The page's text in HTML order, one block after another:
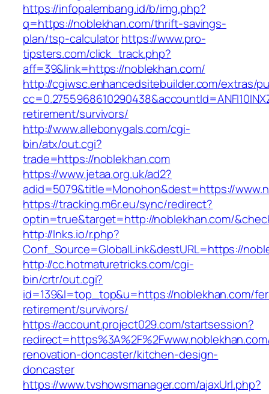
https://infopalembang.id/b/img.php?
q=https://noblekhan.com/thrift-savings-
plan/tsp-calculatorhttps://www.pro-
tipsters.com/click_track.php?
aff=39&link=https://noblekhan.com/
http://cgiwsc.enhancedsitebuilder.com/extras/
retirement/survivors/
http://www.allebonygals.com/cgi-
bin/atx/out.cgi?
trade=https://noblekhan.com
https://www.jetaa.org.uk/ad2?
adid=5079&title=Monohon&dest=https://
https://tracking.m6r.eu/sync/redirect?
optin=true&target=http://noblekhan.com/
http://lnks.io/r.php?
Conf_Source=GlobalLink&destURL=https://
http://cc.hotmaturetricks.com/cgi-
bin/crtr/out.cgi?
id=139&l=top_top&u=https://noblekhan.com/
retirement/survivors/
https://account.project029.com/startsession?
renovation-doncaster/kitchen-design-
doncaster
https://www.tvshowsmanager.com/ajaxUrl.php?